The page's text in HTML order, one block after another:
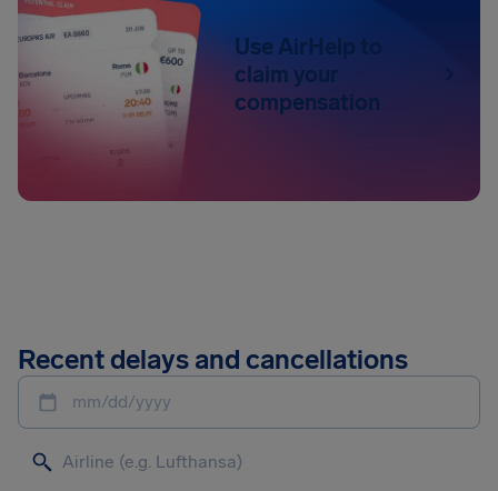
Use AirHelp to
claim your
compensation
Recent delays and cancellations
mm/dd/yyyy